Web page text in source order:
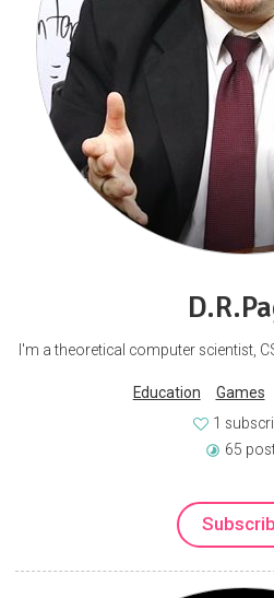
I'm a theoretical computer scientist,
Education Games
1
65